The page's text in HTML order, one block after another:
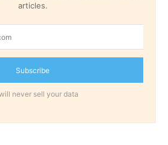
articles.
Subscribe
never sell your data